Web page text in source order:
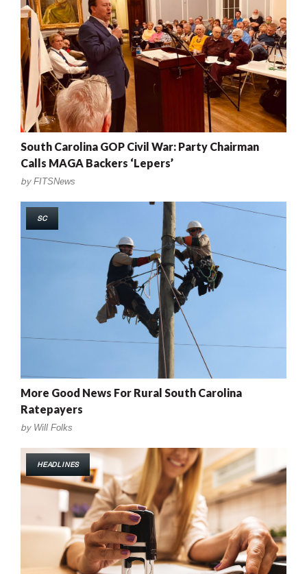
South Carolina GOP Civil War: Party Chairman
Calls MAGA Backers ‘Lepers’
by FITSNews
SC
More Good News For Rural South Carolina
Ratepayers
by Will Folks
HEADLINES